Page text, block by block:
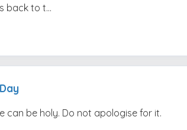
back to t...
can be holy. Do not apologise for it.